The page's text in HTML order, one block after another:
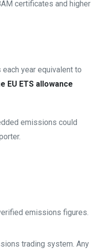
certificates and higher
year equivalent to
EU ETS allowance
emissions could
emissions figures.
trading system. Any